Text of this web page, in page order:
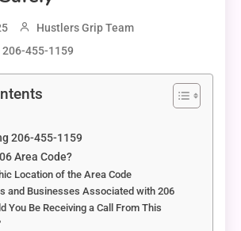
Hustlers Grip Team
206-455-1159
206-455-1159
Area Code?
Location of the Area Code
and Businesses Associated with 206
You Be Receiving a Call From This